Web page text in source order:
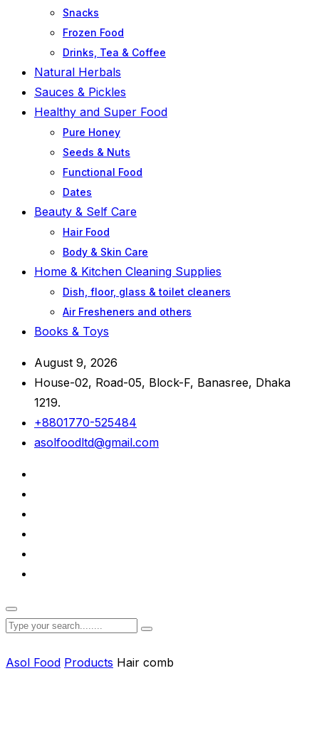
Snacks
Frozen Food
Drinks, Tea & Coffee
Natural Herbals
Sauces & Pickles
Healthy and Super Food
Pure Honey
Seeds & Nuts
Functional Food
Dates
Beauty & Self Care
Hair Food
Body & Skin Care
Home & Kitchen Cleaning Supplies
Dish, floor, glass & toilet cleaners
Air Fresheners and others
Books & Toys
August 9, 2026
House-02, Road-05, Block-F, Banasree, Dhaka
1219.
+8801770-525484
asolfoodltd@gmail.com
Asol Food Products Hair comb